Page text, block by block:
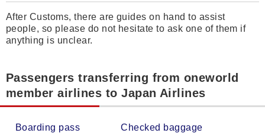
After Customs, there are guides on hand to assist
people, so please do not hesitate to ask one of them if
anything is unclear.
Passengers transferring from oneworld
member airlines to Japan Airlines
Boarding pass
Checked baggage